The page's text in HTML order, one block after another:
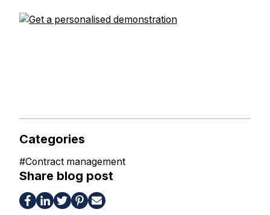
Categories
#Contract management
Share blog post